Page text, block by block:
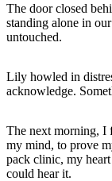
The door closed
standing alone in
untouched.
Lily howled in
acknowledge.
The next morning, I
my mind, to prove
pack clinic, my
could hear it.